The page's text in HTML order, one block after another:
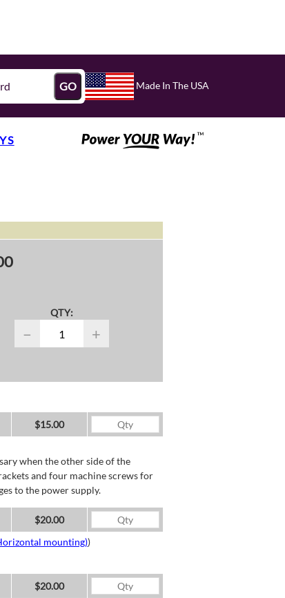
GO Made In The USA
QTY:
− +
$15.00
when the other side of the
and four machine screws for
to the power supply.
$20.00
mounting))
$20.00